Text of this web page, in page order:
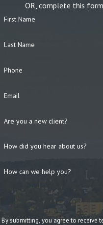
OR, complete this
First Name
Last Name
Phone
Email
Are you a new client?
How did you hear about us?
How can we help you?
By submitting, you agree to receive